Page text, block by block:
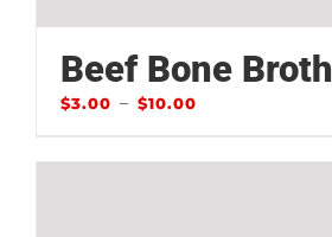
Beef Bone Broth
$3.00 – $10.00